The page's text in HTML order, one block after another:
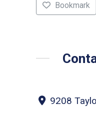
Bookmark
9208